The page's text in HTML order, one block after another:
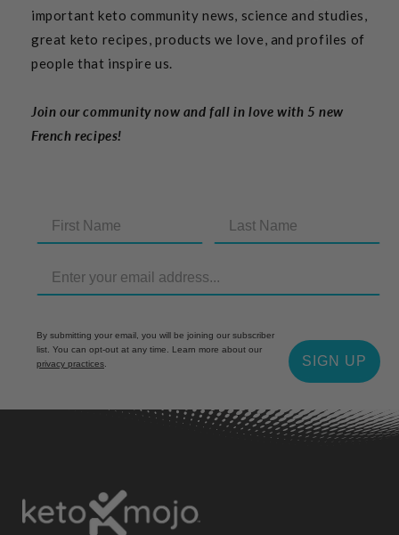
important keto community news, science and studies,
great keto recipes, products we love, and profiles of
people that inspire us.
Join our community now and fall in love with 5 new
French recipes!
By submitting your email, you will be joining our subscriber
list. You can opt-out at any time. Learn more about our
privacy practices
SIGN UP